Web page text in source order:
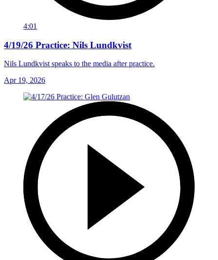
4:01
4/19/26 Practice: Nils Lundkvist
Nils Lundkvist speaks to the media after practice.
Apr 19, 2026